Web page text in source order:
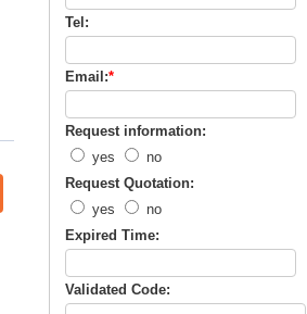
Tel:
Email:*
Request information:
yes
no
Request Quotation:
yes
no
Expired Time:
Validated Code: